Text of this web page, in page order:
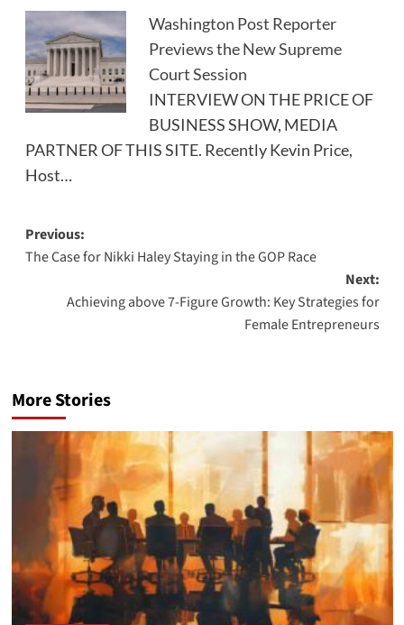
Washington Post Reporter
Previews the New Supreme
Court Session
INTERVIEW ON THE PRICE OF
BUSINESS SHOW, MEDIA
PARTNER OF THIS SITE. Recently Kevin Price,
Host…
Post
navigation
Previous:
The Case for Nikki Haley Staying in the GOP Race
Next:
Achieving above 7-Figure Growth: Key Strategies for
Female Entrepreneurs
More Stories